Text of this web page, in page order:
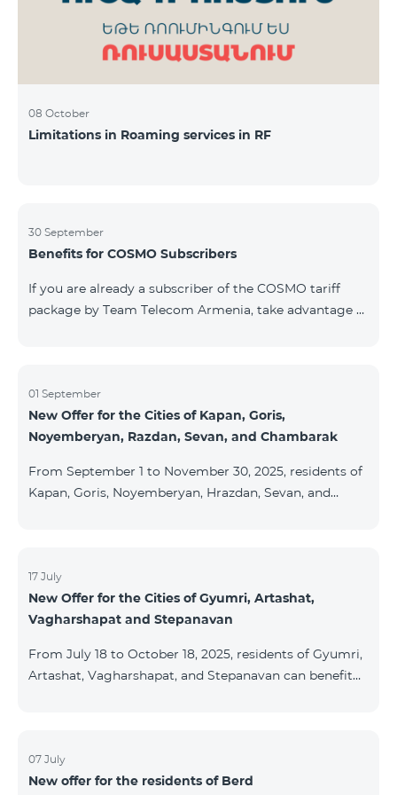
08 October
Limitations in Roaming services in RF
30 September
Benefits for COSMO Subscribers
If you are already a subscriber of the COSMO tariff
package by Team Telecom Armenia, take advantage of
Smart Place. All active COSMO service package
subscribers are entitled to purchase Aqara smart
devices under special conditions. The devices are
Northern Avenue) and at the Sales &
01 September
New Offer for the Cities of Kapan, Goris,
Noyemberyan, Razdan, Sevan, and Chambarak
From September 1 to November 30, 2025, residents of
Kapan, Goris, Noyemberyan, Hrazdan, Sevan, and
month subscription: Name Base Price Discounted
Price for 1–12 Months COSMO 4 9900 Regional 9900
AMD/month 7425 AMD/month For detailed
packages, pl
17 July
New Offer for the Cities of Gyumri, Artashat,
Vagharshapat and Stepanavan
From July 18 to October 18, 2025, residents of Gyumri,
Artashat, Vagharshapat, and Stepanavan can benefit
months when signing a 12-month subscription:
Package Name Standard Price Discounted Price (First
07 July
New offer for the residents of Berd